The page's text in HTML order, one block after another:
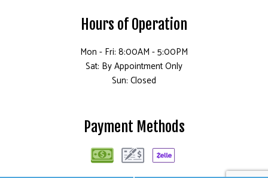
Hours of Operation
Mon - Fri: 8:00AM - 5:00PM
Sat: By Appointment Only
Sun: Closed
Payment Methods